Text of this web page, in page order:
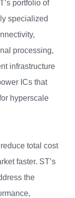
portfolio of
specialized
processing,
infrastructure
ICs that
hyperscale
total cost
faster. ST’s
the